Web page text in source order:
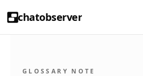
chatobserver
GLOSSARY NOTE